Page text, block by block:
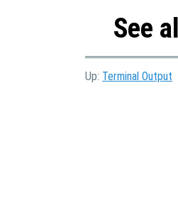
See
Up: Terminal Output